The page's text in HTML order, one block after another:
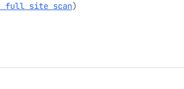
full site scan)